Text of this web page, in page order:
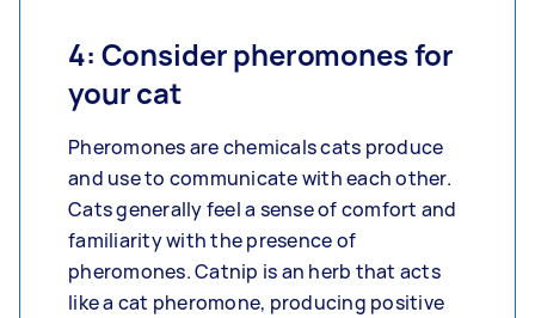
4: Consider pheromones for
your cat
Pheromones are chemicals cats produce
and use to communicate with each other.
Cats generally feel a sense of comfort and
familiarity with the presence of
pheromones. Catnip is an herb that acts
like a cat pheromone, producing positive